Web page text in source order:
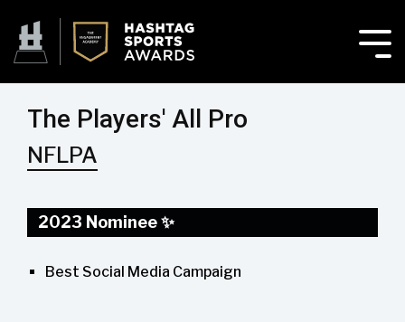
The Players' All Pro
NFLPA
2023 Nominee ✨
Best Social Media Campaign